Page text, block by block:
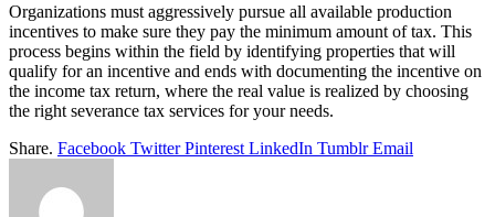
Organizations must aggressively pursue all available production
incentives to make sure they pay the minimum amount of tax. This
process begins within the field by identifying properties that will
qualify for an incentive and ends with documenting the incentive on
the income tax return, where the real value is realized by choosing
the right severance tax services for your needs.
Share. Facebook Twitter Pinterest LinkedIn Tumblr Email